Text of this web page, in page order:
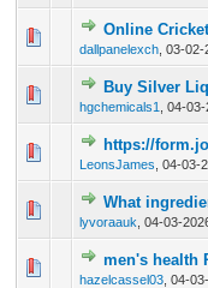
Online
dallpanelexch 03-02-
0
Buy Silver
hgchemicals1 04-03-
0
https://
LeonsJames 04-03-
0
What
lyvoraauk 04-03-
0
men's health
hazelcassel03 04-
0